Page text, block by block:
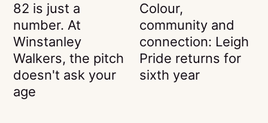
82 is just a
number. At
Winstanley
Walkers, the pitch
doesn't ask your
age
Colour,
community and
connection: Leigh
Pride returns for
sixth year